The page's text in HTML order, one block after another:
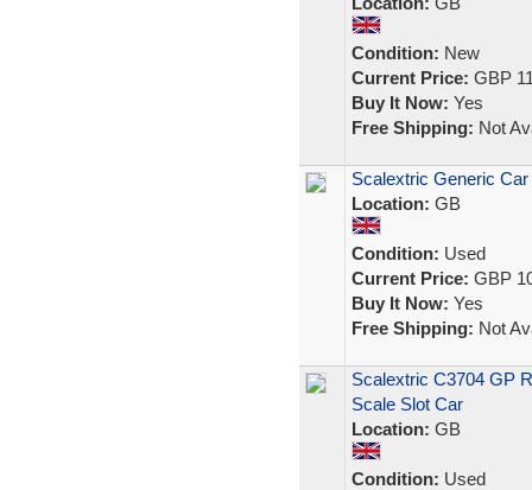
Condition: New
Current Price: GBP
Buy It Now: Yes
Free Shipping: Not
Scalextric Generic Car
Location: GB
Condition: Used
Current Price: GBP
Buy It Now: Yes
Free Shipping: Not
Scalextric C3704 GP
Scale Slot Car
Location: GB
Condition: Used